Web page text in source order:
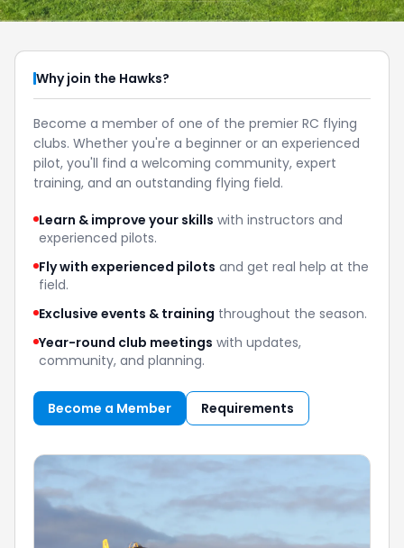
Why join the Hawks?
Become a member of one of the premier RC flying
clubs. Whether you're a beginner or an experienced
pilot, you'll find a welcoming community, expert
training, and an outstanding flying field.
Learn & improve your skills with instructors and
experienced pilots.
Fly with experienced pilots and get real help at the
field.
Exclusive events & training throughout the season.
Year-round club meetings with updates,
community, and planning.
Become a Member Requirements